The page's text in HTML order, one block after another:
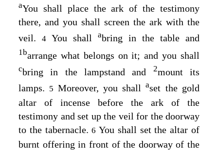
aYou shall place the ark of the testimony
there, and you shall screen the ark with the
veil. 4 You shall abring in the table and
1barrange what belongs on it; and you shall
cbring in the lampstand and 2mount its
lamps. 5 Moreover, you shallaset the gold
altar of incense before the ark of the
testimony and set up the veil for the doorway
to the tabernacle.6 You shall set the altar of
burnt offering in front of the doorway of the